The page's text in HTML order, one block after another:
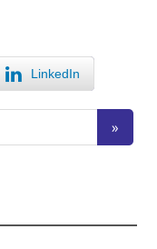
LinkedIn